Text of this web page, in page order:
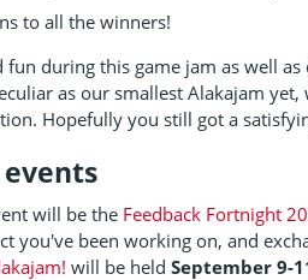
to all the winners!
fun during this game jam as well
as our smallest Alakajam
Hopefully you still got a
will be the Feedback Fortnight
you've been working on, and
will be heldSeptember 9-